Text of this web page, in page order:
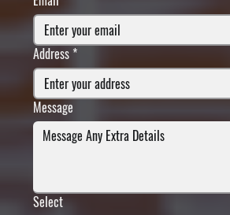
Address *
Message
Select